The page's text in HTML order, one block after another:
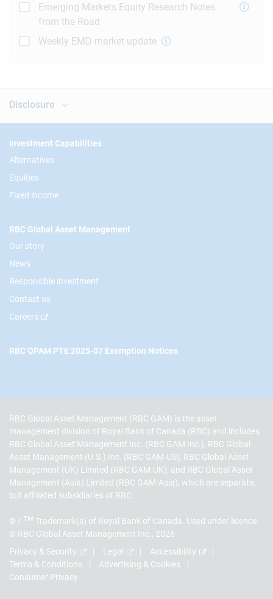
Emerging Markets Equity Research Notes
from the Road
Weekly EMD market update
Disclosure
Footer
Investment Capabilities
Alternatives
Equities
Fixed income
RBC Global Asset Management
Our story
News
Responsible investment
Contact us
Careers
RBC QPAM PTE 2025-07 Exemption Notices
RBC Global Asset Management (RBC GAM) is the asset
management division of Royal Bank of Canada (RBC) and includes
RBC Global Asset Management Inc. (RBC GAM Inc.), RBC Global
Asset Management (U.S.) Inc. (RBC GAM-US), RBC Global Asset
Management (UK) Limited (RBC GAM-UK), and RBC Global Asset
Management (Asia) Limited (RBC GAM-Asia), which are separate,
but affiliated subsidiaries of RBC.
® / TM Trademark(s) of Royal Bank of Canada. Used under licence.
© RBC Global Asset Management Inc., 2026
Privacy & Security
Legal
Accessibility
Terms & Conditions
Advertising & Cookies
Consumer Privacy